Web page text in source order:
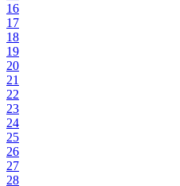
16
17
18
19
20
21
22
23
24
25
26
27
28